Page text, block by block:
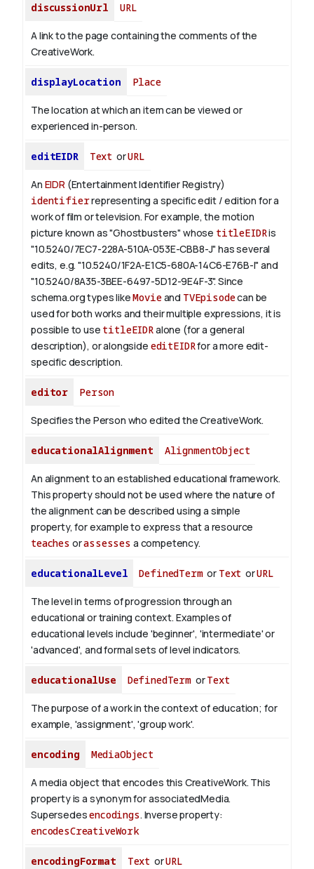
discussionUrl URL
A link to the page containing the comments of the
CreativeWork.
displayLocation Place
The location at which an item can be viewed or
experienced in-person.
editEIDR Text orURL
An EIDR (Entertainment Identifier Registry)
identifierrepresenting a specific edit / edition for a
work of film or television. For example, the motion
picture known as "Ghostbusters" whose titleEIDRis
"10.5240/7EC7-228A-510A-053E-CBB8-J" has several
edits, e.g. "10.5240/1F2A-E1C5-680A-14C6-E76B-I" and
"10.5240/8A35-3BEE-6497-5D12-9E4F-3". Since
schema.org types likeMovieand TVEpisodecan be
used for both works and their multiple expressions, it is
possible to use titleEIDRalone (for a general
description), or alongside editEIDRfor a more edit-
specific description.
editor Person
Specifies the Person who edited the CreativeWork.
educationalAlignment AlignmentObject
An alignment to an established educational framework.
This property should not be used where the nature of
the alignment can be described using a simple
property, for example to express that a resource
teaches orassesses a competency.
educationalLevel DefinedTermor Text orURL
The level in terms of progression through an
educational or training context. Examples of
educational levels include 'beginner', 'intermediate' or
'advanced', and formal sets of level indicators.
educationalUse DefinedTerm orText
The purpose of a work in the context of education; for
example, 'assignment', 'group work'.
encoding MediaObject
A media object that encodes this CreativeWork. This
property is a synonym for associatedMedia.
Supersedesencodings. Inverse property:
encodesCreativeWork
encodingFormat Text orURL